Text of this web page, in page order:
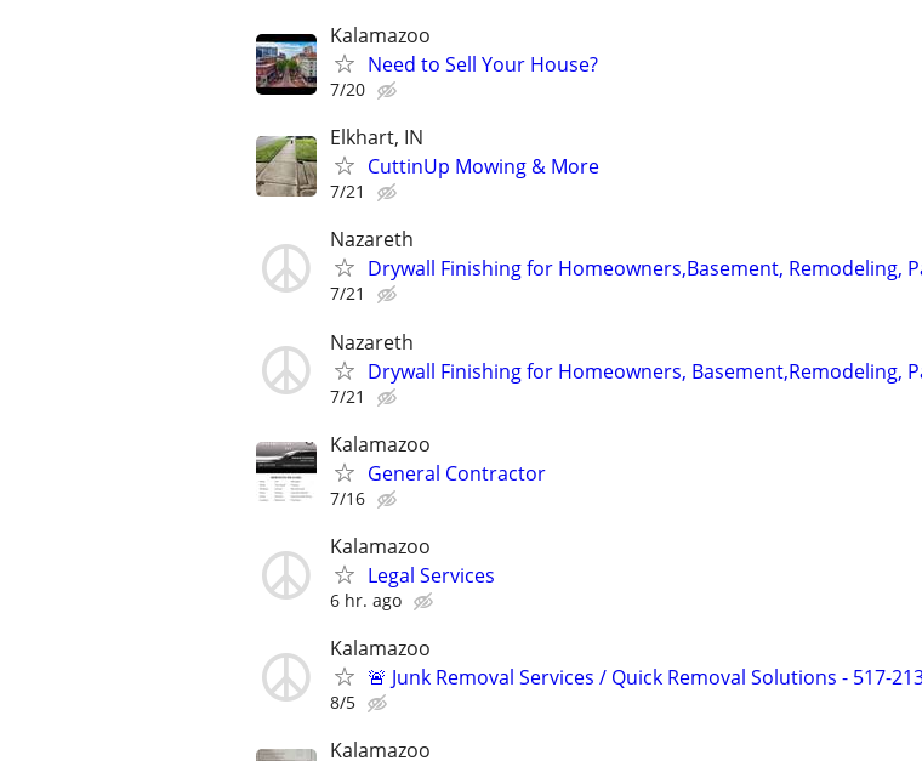
Kalamazoo
Need to Sell Your House?
7/20
Elkhart, IN
CuttinUp Mowing & More
7/21
Nazareth
Drywall Finishing for Homeowners,Basement, Remodeling,
7/21
Nazareth
Drywall Finishing for Homeowners, Basement,Remodeling,
7/21
Kalamazoo
General Contractor
7/16
Kalamazoo
Legal Services
6 hr. ago
Kalamazoo
🚨 Junk Removal Services / Quick Removal Solutions - 517-
8/5
Kalamazoo